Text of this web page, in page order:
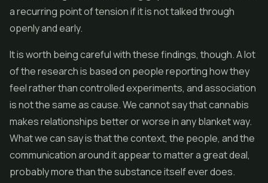
a recurring point of tension if it is not talked through
openly and early.
It is worth being careful with these findings, though. A lot
of the research is based on people reporting how they
feel rather than controlled experiments, and association
is not the same as cause. We cannot say that cannabis
makes relationships better or worse in any blanket way.
What we can say is that the context, the people, and the
communication around it appear to matter a great deal,
probably more than the substance itself ever does.